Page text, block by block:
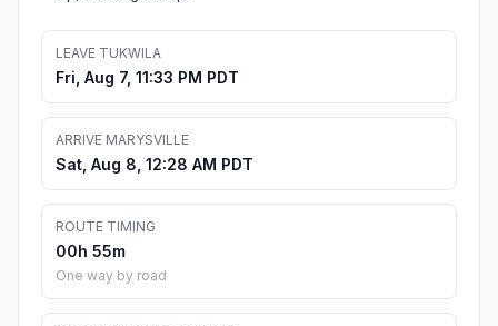
LEAVE TUKWILA
Fri, Aug 7, 11:33 PM PDT
ARRIVE MARYSVILLE
Sat, Aug 8, 12:28 AM PDT
ROUTE TIMING
00h 55m
One way by road